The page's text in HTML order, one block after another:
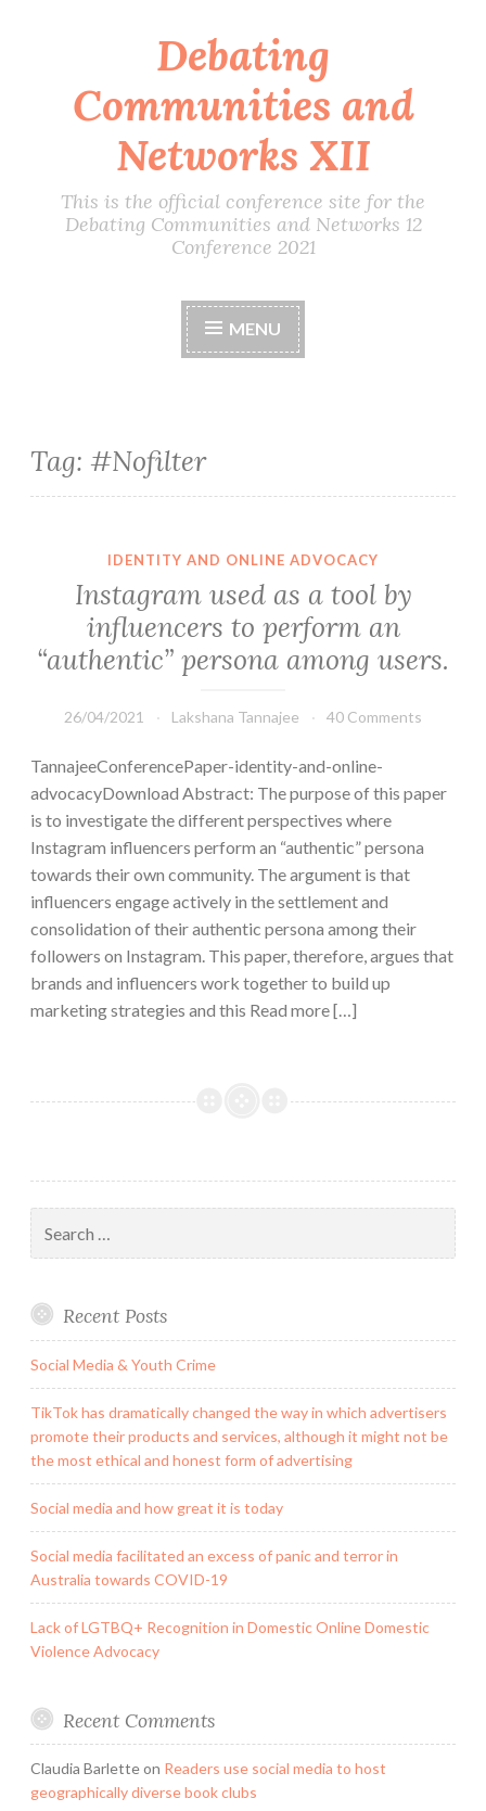
content
Debating
Communities and
Networks XII
This is the official conference site for the
Debating Communities and Networks 12
Conference 2021
MENU
Tag: #Nofilter
IDENTITY AND ONLINE ADVOCACY
Instagram used as a tool by
influencers to perform an
“authentic” persona among users.
26/04/2021 Lakshana Tannajee 40 Comments
TannajeeConferencePaper-identity-and-online-
advocacyDownload Abstract: The purpose of this paper
is to investigate the different perspectives where
Instagram influencers perform an “authentic” persona
towards their own community. The argument is that
influencers engage actively in the settlement and
consolidation of their authentic persona among their
followers on Instagram. This paper, therefore, argues that
brands and influencers work together to build up
marketing strategies and this Read more […]
for:
Recent Posts
Social Media & Youth Crime
TikTok has dramatically changed the way in which advertisers
promote their products and services, although it might not be
the most ethical and honest form of advertising
Social media and how great it is today
Social media facilitated an excess of panic and terror in
Australia towards COVID-19
Lack of LGTBQ+ Recognition in Domestic Online Domestic
Violence Advocacy
Recent Comments
Claudia Barletteon Readers use social media to host
geographically diverse book clubs